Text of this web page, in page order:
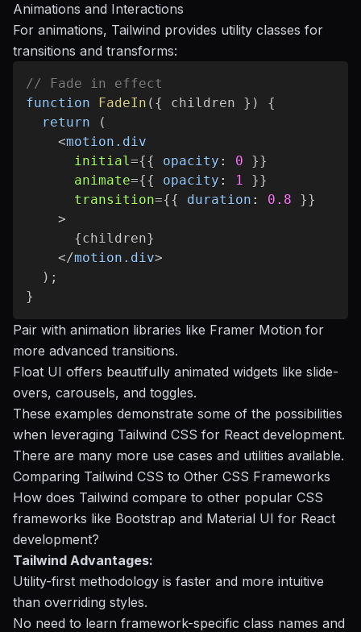
Animations and Interactions
For animations, Tailwind provides utility classes for
transitions and transforms:
// Fade in effect
function
FadeIn ( { children } )
{
return
(
<motion.div
initial={{ opacity : 0 }}
animate={{ opacity : 1 }}
transition={{ duration : 0.8 }}
>
{children}
</motion.div>
) ;
}
Pair with animation libraries like Framer Motion for
more advanced transitions.
Float UI offers beautifully animated widgets like slide-
overs, carousels, and toggles.
These examples demonstrate some of the possibilities
when leveraging Tailwind CSS for React development.
There are many more use cases and utilities available.
Comparing Tailwind CSS to Other CSS Frameworks
How does Tailwind compare to other popular CSS
frameworks like Bootstrap and Material UI for React
development?
Tailwind Advantages:
Utility-first methodology is faster and more intuitive
than overriding styles.
No need to learn framework-specific class names and